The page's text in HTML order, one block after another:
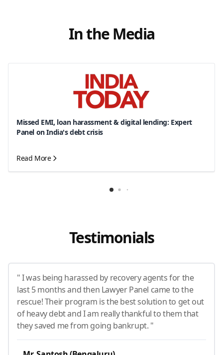
In the Media
Missed EMI, loan harassment & digital lending: Expert
Panel on India's debt crisis
Read More
Testimonials
" I was being harassed by recovery agents for the
last 5 months and then Lawyer Panel came to the
rescue! Their program is the best solution to get out
of heavy debt and I am really thankful to them that
they saved me from going bankrupt. "